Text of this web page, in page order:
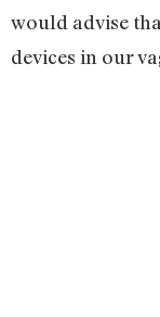
would advise
devices in our